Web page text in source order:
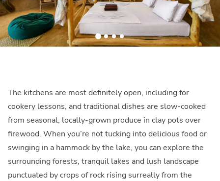
The kitchens are most definitely open, including for
cookery lessons, and traditional dishes are slow-cooked
from seasonal, locally-grown produce in clay pots over
firewood. When you’re not tucking into delicious food or
swinging in a hammock by the lake, you can explore the
surrounding forests, tranquil lakes and lush landscape
punctuated by crops of rock rising surreally from the